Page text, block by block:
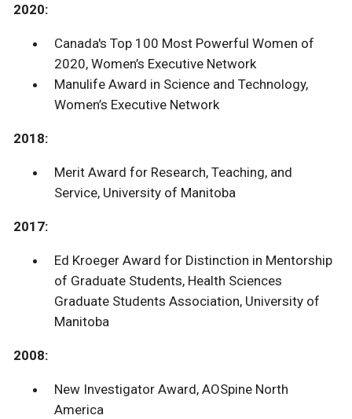
2020:
Canada's Top 100 Most Powerful Women of
2020, Women’s Executive Network
Manulife Award in Science and Technology,
Women’s Executive Network
2018:
Merit Award for Research, Teaching, and
Service, University of Manitoba
2017:
Ed Kroeger Award for Distinction in Mentorship
of Graduate Students, Health Sciences
Graduate Students Association, University of
Manitoba
2008:
New Investigator Award, AOSpine North
America